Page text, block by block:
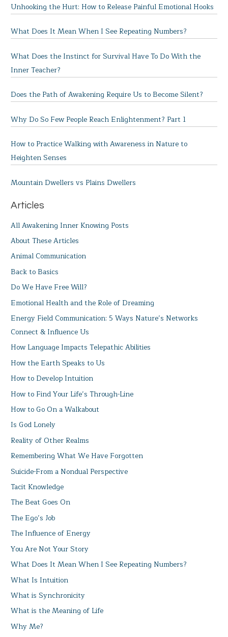
Unhooking the Hurt: How to Release Painful Emotional Hooks
What Does It Mean When I See Repeating Numbers?
What Does the Instinct for Survival Have To Do With the
Inner Teacher?
Does the Path of Awakening Require Us to Become Silent?
Why Do So Few People Reach Enlightenment? Part 1
How to Practice Walking with Awareness in Nature to
Heighten Senses
Mountain Dwellers vs Plains Dwellers
Articles
All Awakening Inner Knowing Posts
About These Articles
Animal Communication
Back to Basics
Do We Have Free Will?
Emotional Health and the Role of Dreaming
Energy Field Communication: 5 Ways Nature’s Networks
Connect & Influence Us
How Language Impacts Telepathic Abilities
How the Earth Speaks to Us
How to Develop Intuition
How to Find Your Life’s Through-Line
How to Go On a Walkabout
Is God Lonely
Reality of Other Realms
Remembering What We Have Forgotten
Suicide-From a Nondual Perspective
Tacit Knowledge
The Beat Goes On
The Ego’s Job
The Influence of Energy
You Are Not Your Story
What Does It Mean When I See Repeating Numbers?
What Is Intuition
What is Synchronicity
What is the Meaning of Life
Why Me?